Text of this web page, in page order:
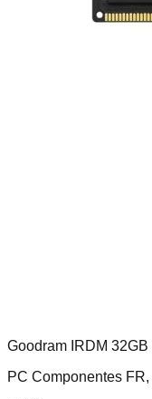
Goodram IRDM
PC Componentes